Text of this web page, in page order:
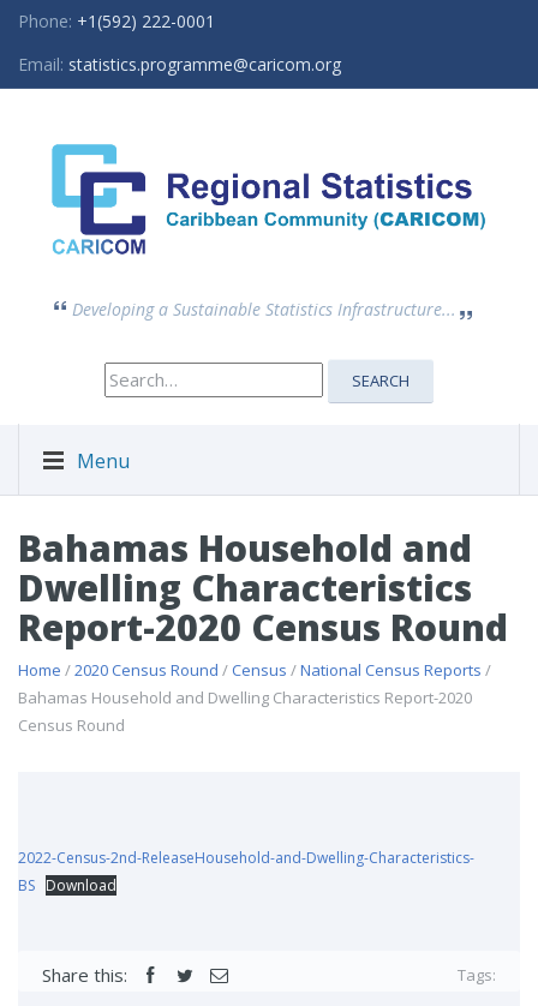
Phone: +1(592) 222-0001
Email: statistics.programme@caricom.org
Developing a Sustainable Statistics Infrastructure...
Search
for:
SEARCH
Menu
Bahamas Household and
Dwelling Characteristics
Report-2020 Census Round
Home /2020 Census Round / Census /National Census Reports /
Bahamas Household and Dwelling Characteristics Report-2020
Census Round
2022-Census-2nd-ReleaseHousehold-and-Dwelling-Characteristics-
BS Download
Share this: Tags: